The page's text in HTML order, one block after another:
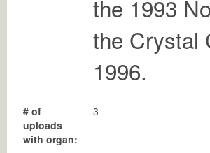
the 1993
the Crystal
1996.
# of
uploads
with organ:
3